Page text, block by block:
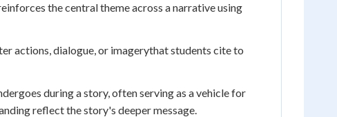
the central theme across a narrative using
actions, dialogue, or imagerythat students cite to
during a story, often serving as a vehicle for
reflect the story's deeper message.